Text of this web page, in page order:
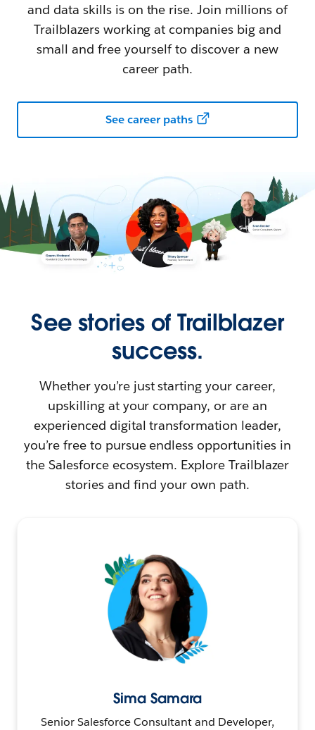
and data skills is on the rise. Join millions of
Trailblazers working at companies big and
small and free yourself to discover a new
career path.
See career paths
See stories of Trailblazer
success.
Whether you’re just starting your career,
upskilling at your company, or are an
experienced digital transformation leader,
you’re free to pursue endless opportunities in
the Salesforce ecosystem. Explore Trailblazer
stories and find your own path.
Sima Samara
Senior Salesforce Consultant and Developer,